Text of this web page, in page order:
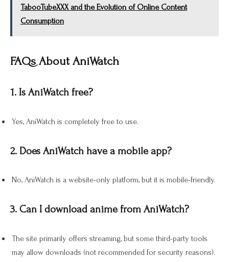
TabooTubeXXX and the Evolution of Online Content
Consumption
FAQs About AniWatch
1. Is AniWatch free?
Yes, AniWatch is completely free to use.
2. Does AniWatch have a mobile app?
No, AniWatch is a website-only platform, but it is mobile-friendly.
3. Can I download anime from AniWatch?
The site primarily offers streaming, but some third-party tools
may allow downloads (not recommended for security reasons).